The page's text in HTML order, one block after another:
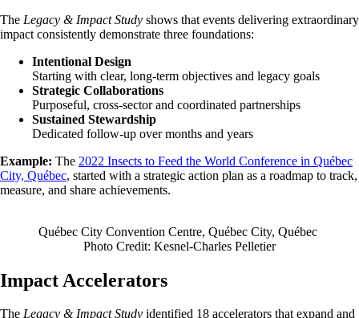
The Legacy & Impact Study shows that events delivering extraordinary
impact consistently demonstrate three foundations:
Intentional Design
Starting with clear, long-term objectives and legacy goals
Strategic Collaborations
Purposeful, cross-sector and coordinated partnerships
Sustained Stewardship
Dedicated follow-up over months and years
Example: The 2022 Insects to Feed the World Conference in Québec
City, Québec, started with a strategic action plan as a roadmap to track,
measure, and share achievements.
Québec City Convention Centre, Québec City, Québec
Photo Credit: Kesnel-Charles Pelletier
Impact Accelerators
The Legacy & Impact Study identified 18 accelerators that expand and